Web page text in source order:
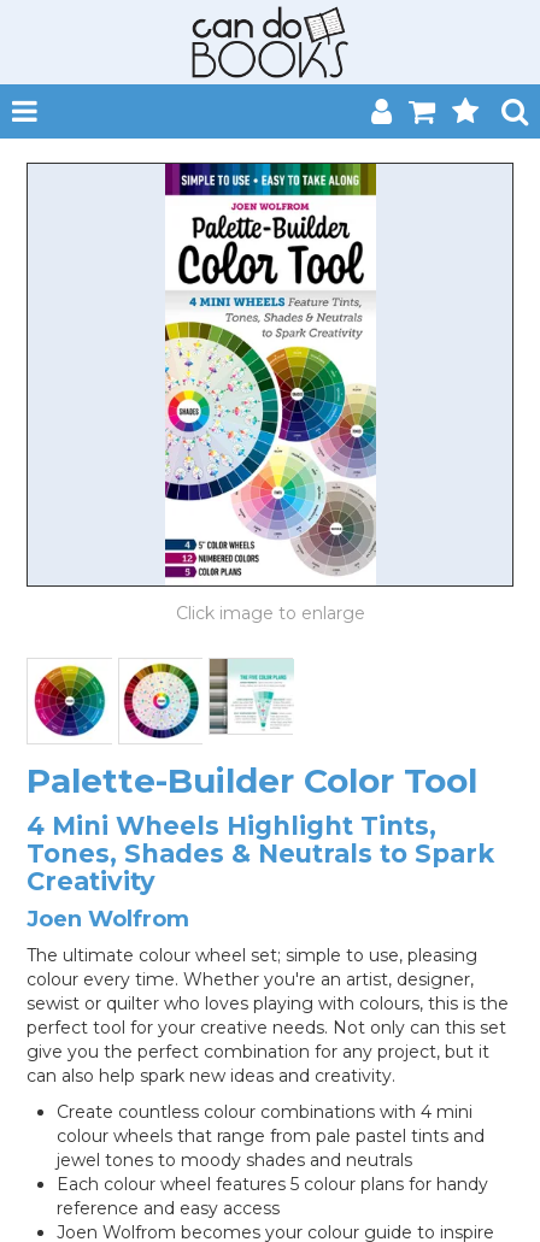
SHOP NOW
HOME
CATALOGUES
ABOUT
EVENTS
CONTACT
MY ACCOUNT
LOG IN
Palette-Builder Color Tool
4 Mini Wheels Highlight Tints,
Tones, Shades & Neutrals to Spark
Creativity
Joen Wolfrom
The ultimate colour wheel set; simple to use, pleasing
colour every time. Whether you're an artist, designer,
sewist or quilter who loves playing with colours, this is the
perfect tool for your creative needs. Not only can this set
give you the perfect combination for any project, but it
can also help spark new ideas and creativity.
Create countless colour combinations with 4 mini
colour wheels that range from pale pastel tints and
jewel tones to moody shades and neutrals
Each colour wheel features 5 colour plans for handy
reference and easy access
Joen Wolfrom becomes your colour guide to inspire